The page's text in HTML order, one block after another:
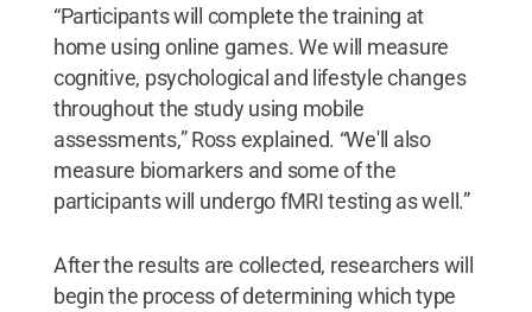
“Participants will complete the training at
home using online games. We will measure
cognitive, psychological and lifestyle changes
throughout the study using mobile
assessments,” Ross explained. “We'll also
measure biomarkers and some of the
participants will undergo fMRI testing as well.”
After the results are collected, researchers will
begin the process of determining which type